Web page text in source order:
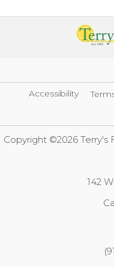
Accessibility
Copyright ©2026 Terry's
142